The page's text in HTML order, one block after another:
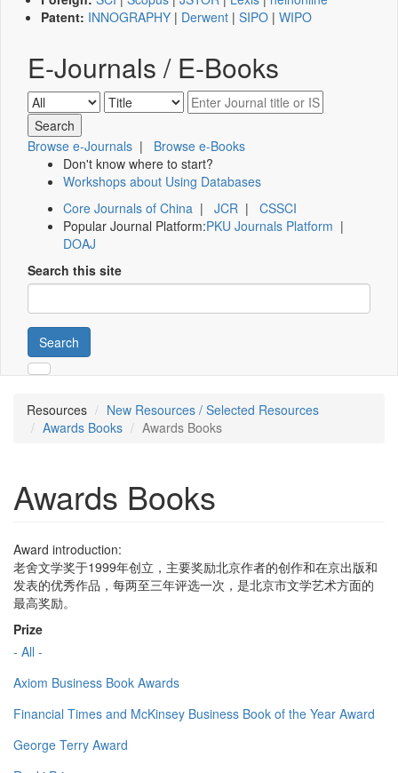
Patent: INNOGRAPHY | Derwent | SIPO | WIPO
E-Journals / E-Books
Browse e-Journals | Browse e-Books
Don't know where to start?
Workshops about Using Databases
Core Journals of China | JCR | CSSCI
Popular Journal Platform:PKU Journals Platform |
DOAJ
Search this site
Search
Resources
New Resources / Selected Resources
Awards Books
Awards Books
Awards Books
Award introduction:
老舍文学奖于1999年创立，主要奖励北京作者的创作和在京出版和
发表的优秀作品，每两至三年评选一次，是北京市文学艺术方面的
最高奖励。
Prize
- All -
Axiom Business Book Awards
Financial Times and McKinsey Business Book of the Year Award
George Terry Award